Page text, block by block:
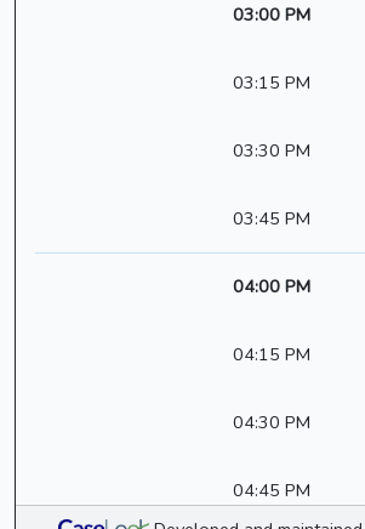
03:00 PM
03:15 PM
03:30 PM
03:45 PM
04:00 PM
04:15 PM
04:30 PM
04:45 PM